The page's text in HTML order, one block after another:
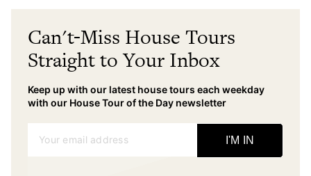
Can't-Miss House Tours
Straight to Your Inbox
Keep up with our latest house tours each weekday
with our House Tour of the Day newsletter
Your email address I'M IN